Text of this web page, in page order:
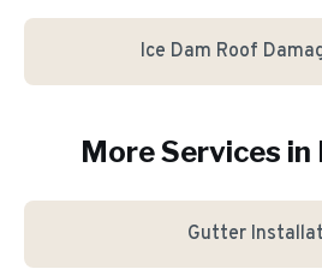
Ice Dam Roof
More Services in
Gutter